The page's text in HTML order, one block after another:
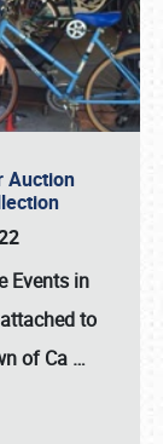
Auction
Events in
to
of Ca …